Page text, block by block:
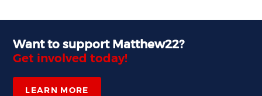
Want to support Matthew22?
Get involved today!
LEARN MORE